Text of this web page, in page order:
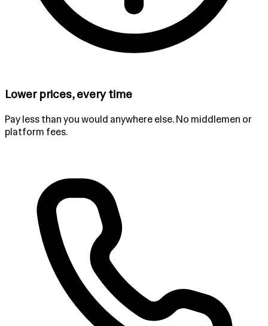
Lower prices, every time
Pay less than you would anywhere else. No middlemen or
platform fees.